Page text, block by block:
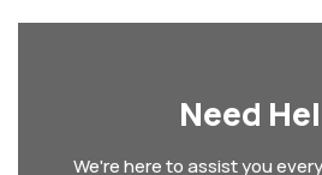
Need
We're here to assist you